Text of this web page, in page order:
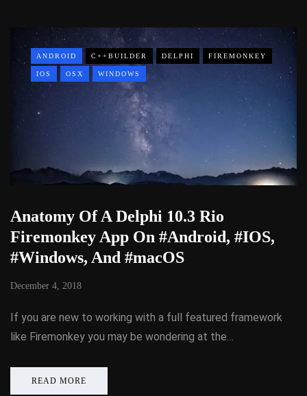
ANDROID C++BUILDER DELPHI FIREMONKEY
IOS OSX WINDOWS
Anatomy Of A Delphi 10.3 Rio
Firemonkey App On #Android, #IOS,
#Windows, And #macOS
December 4, 2018
If you are new to working with a full featured framework
like Firemonkey you may be wondering at the…
READ MORE